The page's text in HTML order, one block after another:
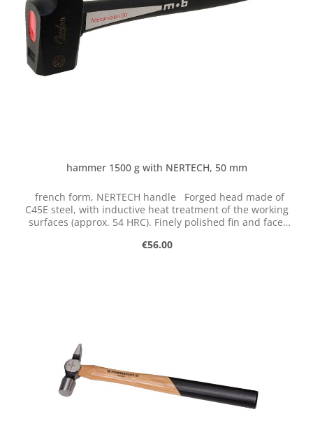
hammer 1500 g with NERTECH, 50 mm
french form, NERTECH handle Forged head made of
C45E steel, with inductive heat treatment of the working
surfaces (approx. 54 HRC). Finely polished fin and face.
fiberglass core, carbon fiber, vibration-damping
Regular price:
€56.00